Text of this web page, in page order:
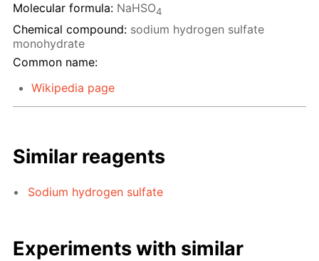
Molecular formula: NaHSO4
Chemical compound: sodium hydrogen sulfate
monohydrate
Common name:
Wikipedia page
Similar reagents
Sodium hydrogen sulfate
Experiments with similar